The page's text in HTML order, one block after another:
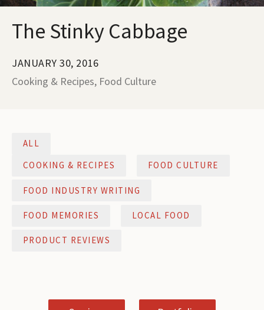
The Stinky Cabbage
JANUARY 30, 2016
Cooking & Recipes, Food Culture
ALL
COOKING & RECIPES
FOOD CULTURE
FOOD INDUSTRY WRITING
FOOD MEMORIES LOCAL FOOD
PRODUCT REVIEWS